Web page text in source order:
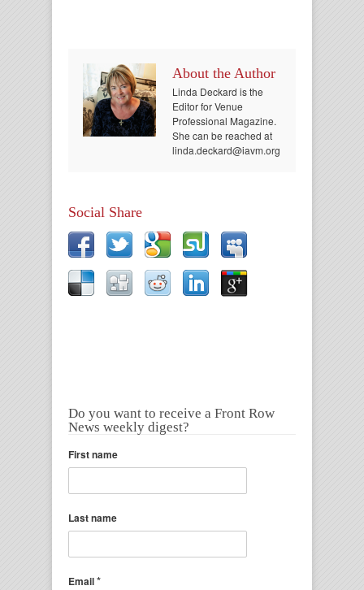
About the Author
Linda Deckard is the
Editor for Venue
Professional Magazine.
She can be reached at
linda.deckard@iavm.org.
Social Share
Do you want to receive a Front Row
News weekly digest?
First name
Last name
Email*